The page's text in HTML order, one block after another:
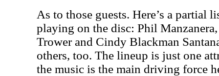
As to those guests. Here’s a partial
playing on the disc: Phil
Trower and Cindy Blackman
others, too. The lineup is just one
the music is the main driving force